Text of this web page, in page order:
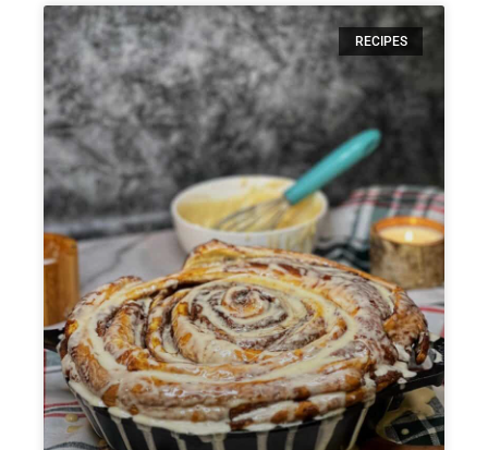
RECIPES